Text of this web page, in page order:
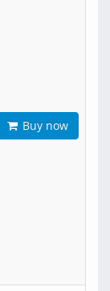
Buy now